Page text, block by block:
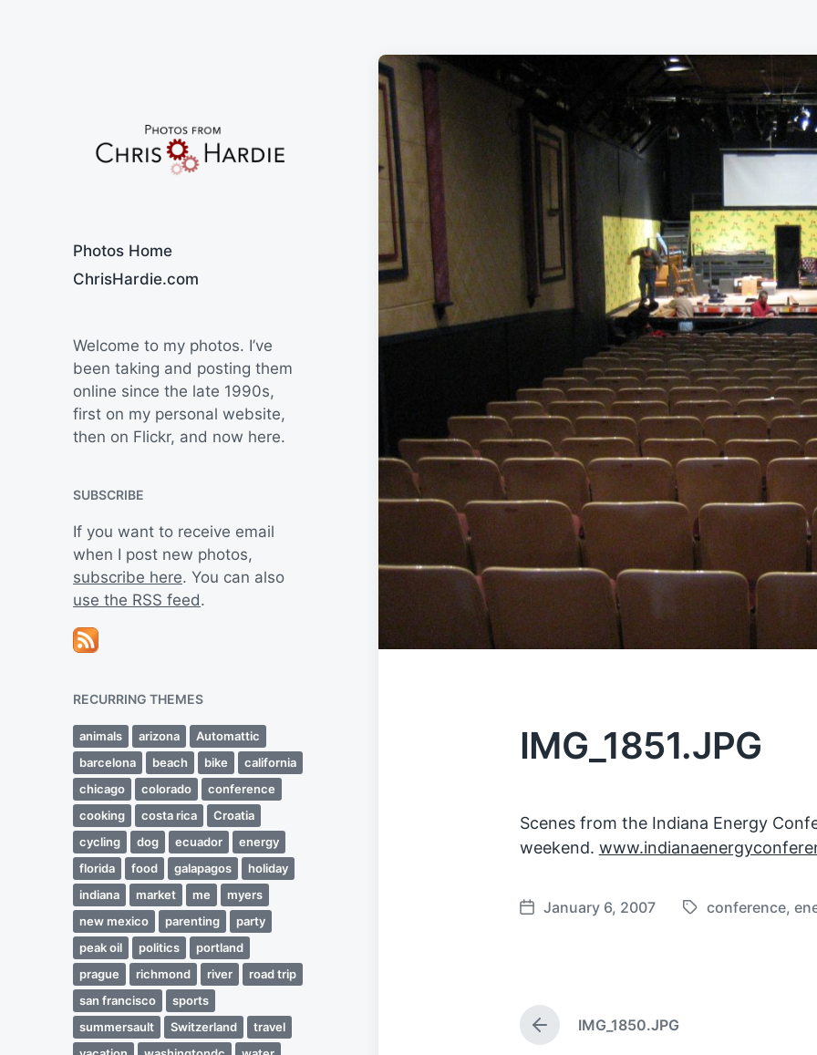
Photos Home
ChrisHardie.com
Welcome to my photos. I’ve
been taking and posting them
online since the late 1990s,
first on my personal website,
then on Flickr, and now here.
SUBSCRIBE
If you want to receive email
when I post new photos,
subscribe here. You can also
use the RSS feed.
RECURRING THEMES
animals arizona
Automattic
barcelona
beach bike
california
chicago
colorado
conference
cooking
costa rica
Croatia
cycling
dog ecuador
energy
florida
food galapagos
holiday
indiana
market me
myers
new mexico
parenting
party
peak oil
politics
portland
prague
richmond river
road trip
san francisco
sports
summersault
Switzerland
travel
IMG_1851.JPG
Scenes from the Indiana Energy
weekend.
P
d
a
January 6, 2007
T
conference,
P
r
IMG_1850.JPG